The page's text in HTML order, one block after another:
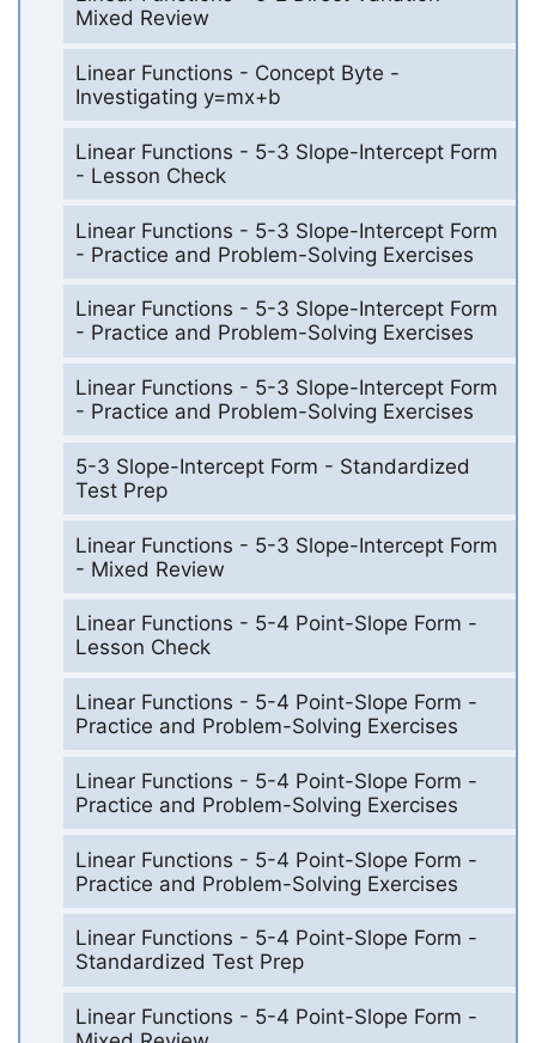
Mixed Review
Linear Functions - Concept Byte -
Investigating y=mx+b
Linear Functions - 5-3 Slope-Intercept Form
- Lesson Check
Linear Functions - 5-3 Slope-Intercept Form
- Practice and Problem-Solving Exercises
Linear Functions - 5-3 Slope-Intercept Form
- Practice and Problem-Solving Exercises
Linear Functions - 5-3 Slope-Intercept Form
- Practice and Problem-Solving Exercises
5-3 Slope-Intercept Form - Standardized
Test Prep
Linear Functions - 5-3 Slope-Intercept Form
- Mixed Review
Linear Functions - 5-4 Point-Slope Form -
Lesson Check
Linear Functions - 5-4 Point-Slope Form -
Practice and Problem-Solving Exercises
Linear Functions - 5-4 Point-Slope Form -
Practice and Problem-Solving Exercises
Linear Functions - 5-4 Point-Slope Form -
Practice and Problem-Solving Exercises
Linear Functions - 5-4 Point-Slope Form -
Standardized Test Prep
Linear Functions - 5-4 Point-Slope Form -